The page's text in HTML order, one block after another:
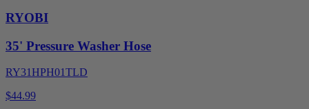
RYOBI
35' Pressure Washer Hose
RY31HPH01TLD
$44.99